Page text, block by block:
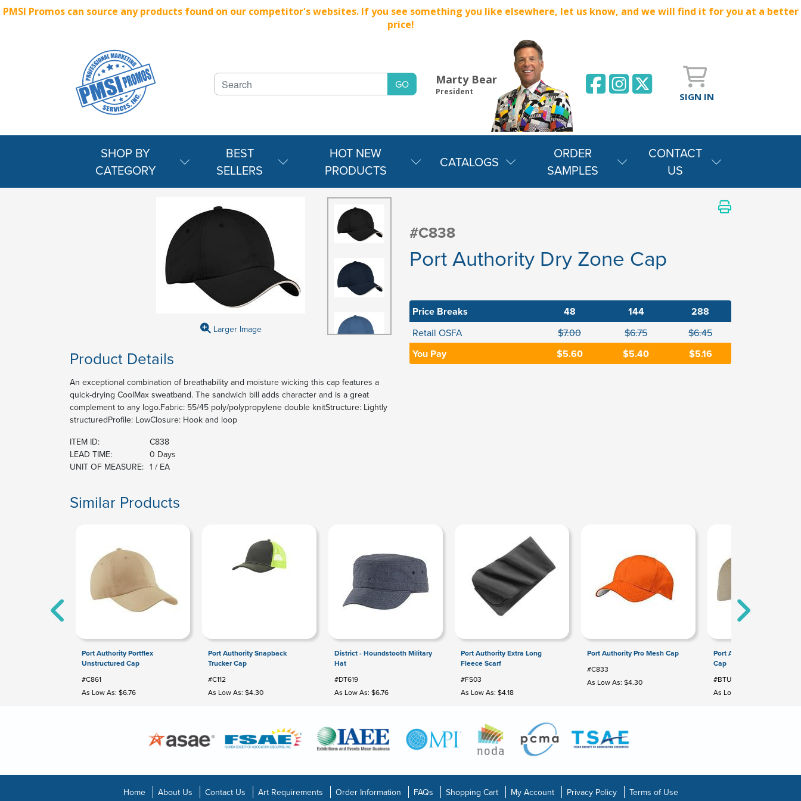
PMSI Promos can source any products found on our competitor's websites. If you see something you like elsewhere, let us know, and we will find it for you at a better
price!
Marty Bear
President SIGN IN
SHOP BY
CATEGORY
BEST
SELLERS
HOT NEW
PRODUCTS
CATALOGS
ORDER
SAMPLES
CONTACT
US
#C838
Port Authority Dry Zone Cap
Larger Image
Product Details
An exceptional combination of breathability and moisture wicking this cap features a
quick-drying CoolMax sweatband. The sandwich bill adds character and is a great
complement to any logo.Fabric: 55/45 poly/polypropylene double knitStructure: Lightly
structuredProfile: LowClosure: Hook and loop
ITEM ID:
C838
LEAD TIME:
0 Days
UNIT OF MEASURE: 1 / EA
Price Breaks 48 144 288
Retail OSFA $7.00 $6.75 $6.45
You Pay $5.60 $5.40 $5.16
Similar Products
Port Authority Portflex
Unstructured Cap
#C861
As Low As: $6.76
Port Authority Snapback
Trucker Cap
#C112
As Low As: $4.30
District - Houndstooth Military
Hat
#DT619
As Low As: $6.76
Port Authority Extra Long
Fleece Scarf
#FS03
As Low As: $4.18
Port Authority Pro Mesh Cap
#C833
As Low As: $4.30
Port Authority Brushed
Cap
#BTU
As Low As: $3.68
Home About Us Contact Us Art Requirements Order Information FAQs Shopping Cart My Account Privacy Policy Terms of Use